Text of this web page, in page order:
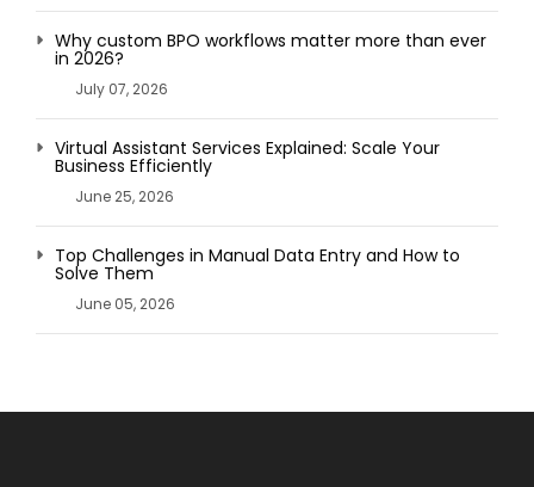
Why custom BPO workflows matter more than ever
in 2026?
July 07, 2026
Virtual Assistant Services Explained: Scale Your
Business Efficiently
June 25, 2026
Top Challenges in Manual Data Entry and How to
Solve Them
June 05, 2026